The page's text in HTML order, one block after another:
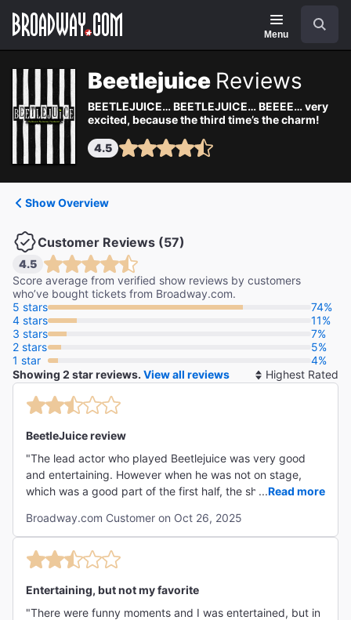
Navigation
Menu
Beetlejuice Reviews
BEETLEJUICE… BEETLEJUICE… BEEEE… very
excited, because the third time’s the charm!
4.5
Show Overview
Customer Reviews (57)
4.5
Score average from verified show reviews by customers
who’ve bought tickets from Broadway.com.
5 stars
74%
4 stars
11%
3 stars
7%
2 stars
5%
1 star
4%
Showing 2 star reviews. View all reviews
BeetleJuice review
"The lead actor who played Beetlejuice was very good
and entertaining. However when he was not on stage,
which was a good part of the first half, the show dragged
memorable either."
...Read more
Broadway.com Customer on Oct 26, 2025
Entertaining, but not my favorite
"There were funny moments and I was entertained, but in